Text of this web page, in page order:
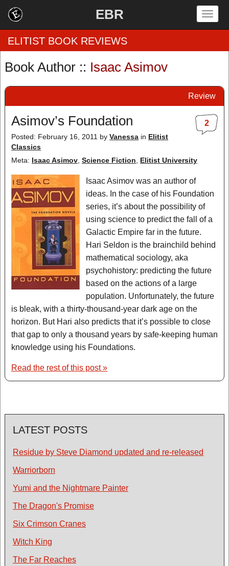
EBR
by Genre
by Category
ELITIST BOOK REVIEWS
Book Author :: Isaac Asimov
Review
2
Asimov’s Foundation
Posted: February 16, 2011 by Vanessa in Elitist
Classics
Meta: Isaac Asimov Science Fiction Elitist University
Isaac Asimov was an author of
ideas. In the case of his Foundation
series, it’s about the possibility of
using science to predict the fall of a
Galactic Empire far in the future.
Hari Seldon is the brainchild behind
mathematical sociology, aka
psychohistory: predicting the future
based on the actions of a large
population. Unfortunately, the future
is bleak, with a thirty-thousand-year dark age on the
horizon. But Hari also predicts that it’s possible to close
that gap to only a thousand years by safe-keeping human
knowledge using his Foundations.
Read the rest of this post »
LATEST POSTS
Residue by Steve Diamond updated and re-released
Warriorborn
Yumi and the Nightmare Painter
The Dragon's Promise
Six Crimson Cranes
Witch King
The Far Reaches